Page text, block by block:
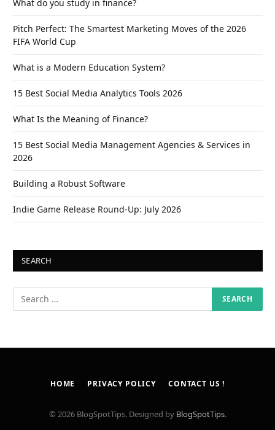
What do you study in finance?
Pitch Perfect: The Smartest Marketing Moves of the 2026
FIFA World Cup
What is a Modern Education System?
15 Best Social Media Analytics Tools 2026
What Is the Meaning of Finance?
15 Best Social Media Management Agencies & Services in
2026
Building a Robust Software
Indie Game Release Round-Up: July 2026
SEARCH
HOME PRIVACY POLICY CONTACT US !
© 2026 BlogSpotTips. Designed by BlogSpotTips.